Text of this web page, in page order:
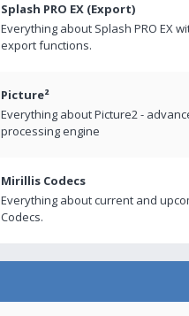
Splash PRO EX (Export)
Everything about Splash PRO EX
export functions.
Picture²
Everything about Picture2 -
processing engine
Mirillis Codecs
Everything about current and
Codecs.